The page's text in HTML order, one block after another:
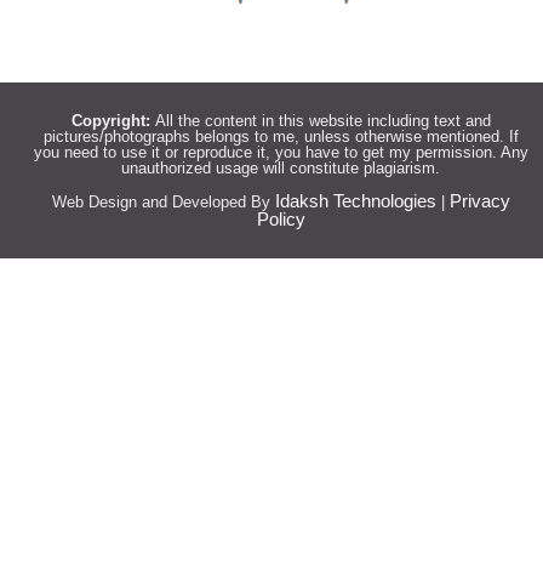
Copyright: All the content in this website including text and
pictures/photographs belongs to me, unless otherwise mentioned. If
you need to use it or reproduce it, you have to get my permission. Any
unauthorized usage will constitute plagiarism.
Web Design and Developed By Idaksh Technologies
Privacy
Policy